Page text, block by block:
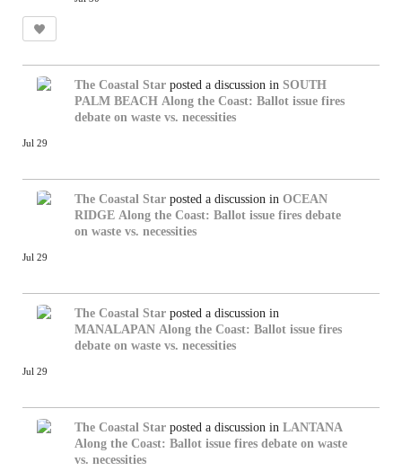
The Coastal Star posted a discussion in SOUTH
PALM BEACH Along the Coast: Ballot issue fires
debate on waste vs. necessities
Jul 29
The Coastal Star posted a discussion in OCEAN
RIDGE Along the Coast: Ballot issue fires debate
on waste vs. necessities
Jul 29
The Coastal Star posted a discussion in
MANALAPAN Along the Coast: Ballot issue fires
debate on waste vs. necessities
Jul 29
The Coastal Star posted a discussion in LANTANA
Along the Coast: Ballot issue fires debate on waste
vs. necessities